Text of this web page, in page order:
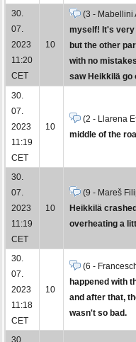
30.
07.
2023
11:20
CET
10
(3 - Mabellini
myself! It's very
but the other
with no
saw Heikkilä go
30.
07.
2023
11:19
CET
10
(2 - Llarena
middle of the
30.
07.
2023
11:19
CET
10
(9 - Mareš
Heikkilä
overheating a
30.
07.
2023
11:18
CET
10
(6 -
happened with
and after that,
wasn't so bad.
30.